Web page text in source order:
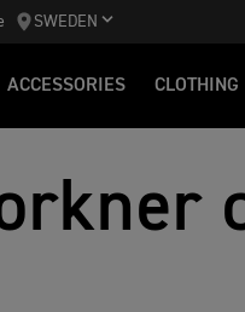
SWEDEN
ACCESSORIES CLOTHING